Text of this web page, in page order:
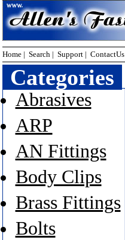
Home | Search | Support | ContactUs
Categories
Abrasives
ARP
AN Fittings
Body Clips
Brass Fittings
Bolts